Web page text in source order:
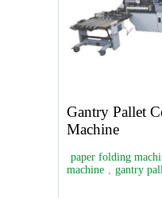
Gantry Pallet
Machine
paper folding
machine , gantry